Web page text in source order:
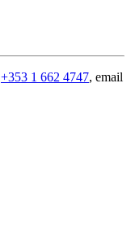
+353 1 662 4747, email